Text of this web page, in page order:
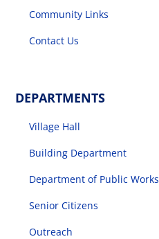
Community Links
Contact Us
DEPARTMENTS
Village Hall
Building Department
Department of Public Works
Senior Citizens
Outreach